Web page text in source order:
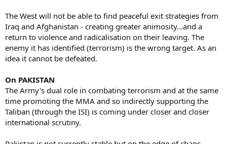
The West will not be able to find peaceful exit strategies from
Iraq and Afghanistan - creating greater animosity...and a
return to violence and radicalisation on their leaving. The
enemy it has identified (terrorism) is the wrong target. As an
idea it cannot be defeated.
On PAKISTAN
The Army's dual role in combating terrorism and at the same
time promoting the MMA and so indirectly supporting the
Taliban (through the ISI) is coming under closer and closer
international scrutiny.